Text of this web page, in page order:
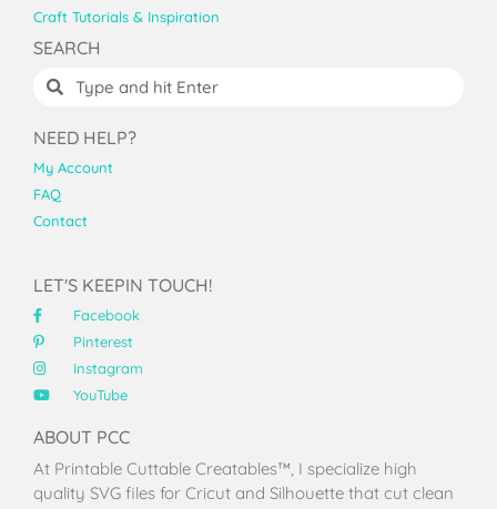
Craft Tutorials & Inspiration
SEARCH
NEED HELP?
My Account
FAQ
Contact
LET'S KEEPIN TOUCH!
Facebook
Pinterest
Instagram
YouTube
ABOUT PCC
At Printable Cuttable Creatables™, I specialize high
quality SVG files for Cricut and Silhouette that cut clean